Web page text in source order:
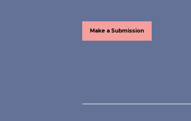
Make a Submission